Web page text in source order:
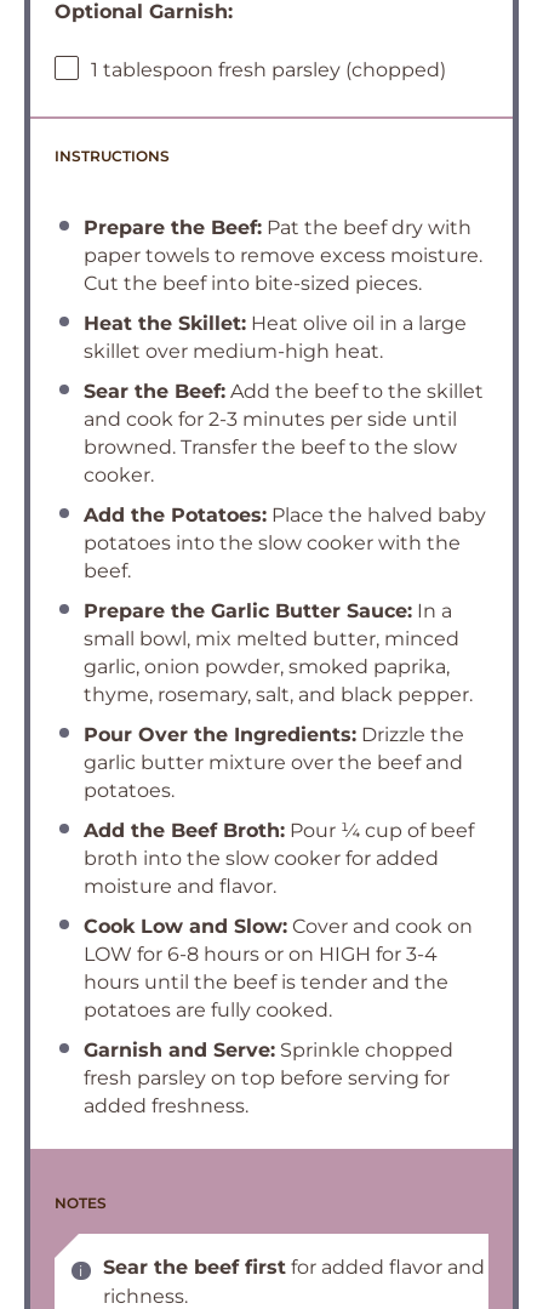
Optional Garnish:
1 tablespoon fresh parsley (chopped)
INSTRUCTIONS
Prepare the Beef: Pat the beef dry with
paper towels to remove excess moisture.
Cut the beef into bite-sized pieces.
Heat the Skillet: Heat olive oil in a large
skillet over medium-high heat.
Sear the Beef: Add the beef to the skillet
and cook for 2-3 minutes per side until
browned. Transfer the beef to the slow
cooker.
Add the Potatoes: Place the halved baby
potatoes into the slow cooker with the
beef.
Prepare the Garlic Butter Sauce: In a
small bowl, mix melted butter, minced
garlic, onion powder, smoked paprika,
thyme, rosemary, salt, and black pepper.
Pour Over the Ingredients: Drizzle the
garlic butter mixture over the beef and
potatoes.
Add the Beef Broth: Pour ¼ cup of beef
broth into the slow cooker for added
moisture and flavor.
Cook Low and Slow: Cover and cook on
LOW for 6-8 hours or on HIGH for 3-4
hours until the beef is tender and the
potatoes are fully cooked.
Garnish and Serve: Sprinkle chopped
fresh parsley on top before serving for
added freshness.
NOTES
Sear the beef first for added flavor and
richness.